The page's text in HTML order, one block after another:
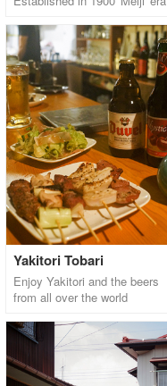
Yakitori Tobari
Enjoy Yakitori and the beers
from all over the world